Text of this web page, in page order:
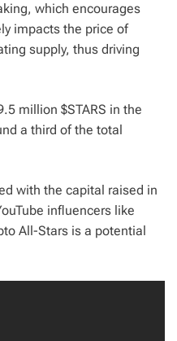
which encourages
impacts the price of
supply, thus driving
million $STARS in the
a third of the total
with the capital raised in
influencers like
All-Stars is a potential